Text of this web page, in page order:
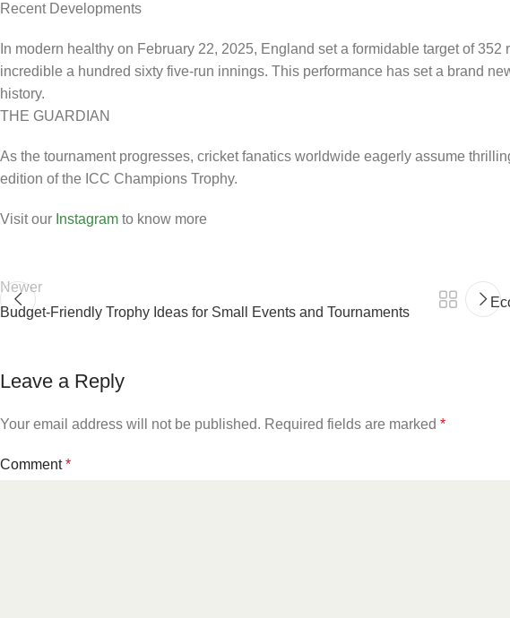
Recent Developments
In modern healthy on February 22, 2025, England set a formidable target of
incredible a hundred sixty five-run innings. This performance has set a brand
history.
THE GUARDIAN
As the tournament progresses, cricket fanatics worldwide eagerly assume
edition of the ICC Champions Trophy.
Visit our Instagram to know more
Newer
Budget-Friendly Trophy Ideas for Small Events and Tournaments
Leave a Reply
Your email address will not be published. Required fields are marked *
Comment*